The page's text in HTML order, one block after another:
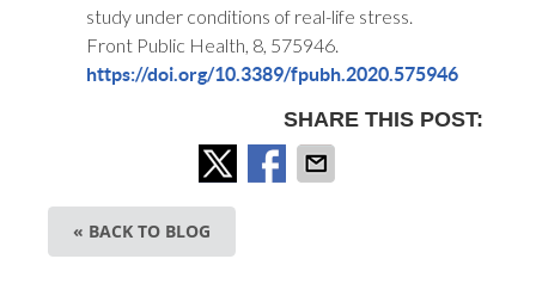
study under conditions of real-life stress.
Front Public Health, 8, 575946.
https://doi.org/10.3389/fpubh.2020.575946
SHARE THIS POST:
« BACK TO BLOG